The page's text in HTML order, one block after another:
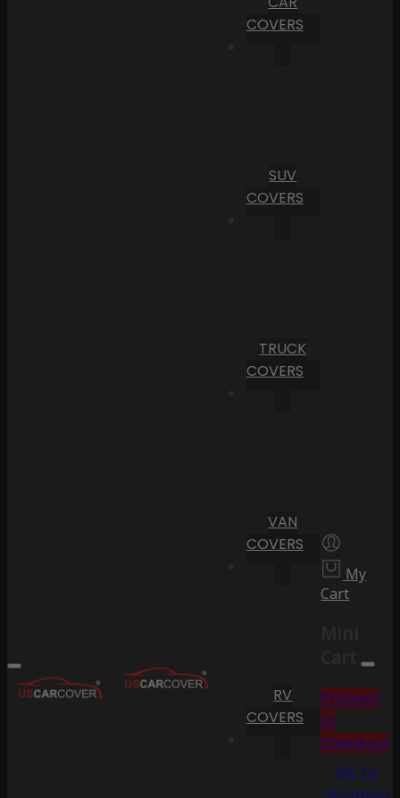
COVERS
SUV
COVERS
TRUCK
COVERS
VAN
COVERS
RV
COVERS
My
Cart
Cart
Proceed
to
Checkout
Go To